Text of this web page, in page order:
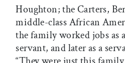
Houghton; the Carters,
middle-class African
the family worked jobs as
servant, and later as a